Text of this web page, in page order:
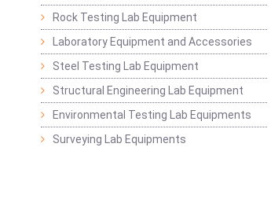
Rock Testing Lab Equipment
Laboratory Equipment and Accessories
Steel Testing Lab Equipment
Structural Engineering Lab Equipment
Environmental Testing Lab Equipments
Surveying Lab Equipments